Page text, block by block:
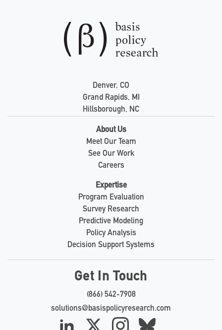
Denver, CO
Grand Rapids, MI
Hillsborough, NC
About Us
Meet Our Team
See Our Work
Careers
Expertise
Program Evaluation
Survey Research
Predictive Modeling
Policy Analysis
Decision Support Systems
Get In Touch
(866) 542-7908
solutions@basispolicyresearch.com
LinkedIn
InstagramBluesky